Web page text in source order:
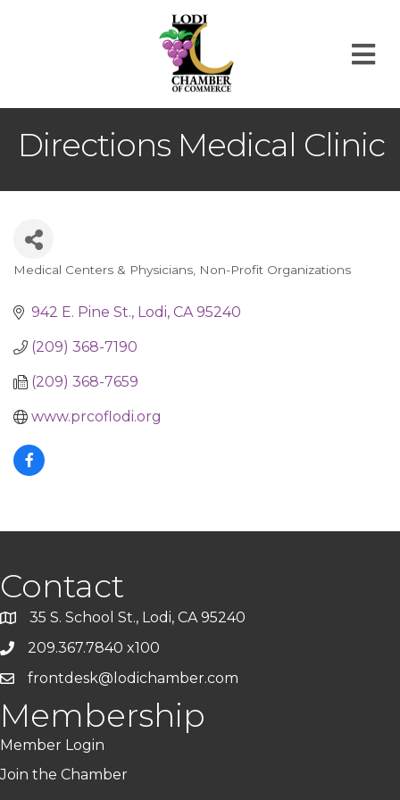
Directions Medical Clinic
Medical Centers & Physicians Non-Profit Organizations
942 E. Pine St. Lodi CA 95240
(209) 368-7190
(209) 368-7659
www.prcoflodi.org
Contact
35 S. School St., Lodi, CA 95240
209.367.7840 x100
frontdesk@lodichamber.com
Membership
Member Login
Join the Chamber